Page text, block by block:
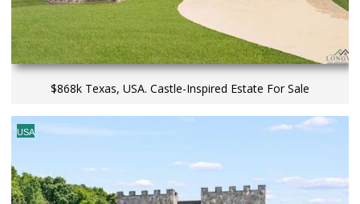
$868k Texas, USA. Castle-Inspired Estate For Sale
USA